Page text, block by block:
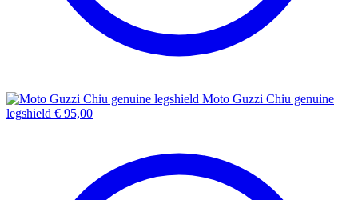
Moto Guzzi Chiu genuine
legshield € 95,00